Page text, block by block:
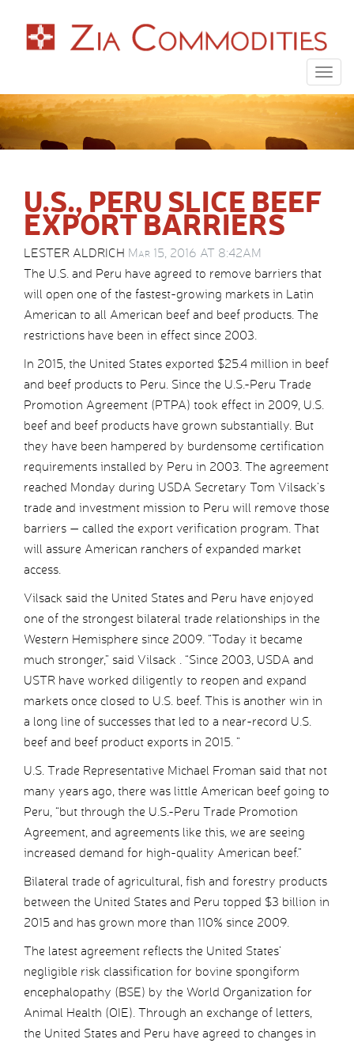
U.S., PERU SLICE BEEF
EXPORT BARRIERS
LESTER ALDRICH Mar 15, 2016 AT 8:42AM
The U.S. and Peru have agreed to remove barriers that
will open one of the fastest-growing markets in Latin
American to all American beef and beef products. The
restrictions have been in effect since 2003.
In 2015, the United States exported $25.4 million in beef
and beef products to Peru. Since the U.S.-Peru Trade
Promotion Agreement (PTPA) took effect in 2009, U.S.
beef and beef products have grown substantially. But
they have been hampered by burdensome certification
requirements installed by Peru in 2003. The agreement
reached Monday during USDA Secretary Tom Vilsack’s
trade and investment mission to Peru will remove those
barriers — called the export verification program. That
will assure American ranchers of expanded market
access.
Vilsack said the United States and Peru have enjoyed
one of the strongest bilateral trade relationships in the
Western Hemisphere since 2009. “Today it became
much stronger,” said Vilsack . “Since 2003, USDA and
USTR have worked diligently to reopen and expand
markets once closed to U.S. beef. This is another win in
a long line of successes that led to a near-record U.S.
beef and beef product exports in 2015. ”
U.S. Trade Representative Michael Froman said that not
many years ago, there was little American beef going to
Peru, “but through the U.S.-Peru Trade Promotion
Agreement, and agreements like this, we are seeing
increased demand for high-quality American beef.”
Bilateral trade of agricultural, fish and forestry products
between the United States and Peru topped $3 billion in
2015 and has grown more than 110% since 2009.
The latest agreement reflects the United States’
negligible risk classification for bovine spongiform
encephalopathy (BSE) by the World Organization for
Animal Health (OIE). Through an exchange of letters,
the United States and Peru have agreed to changes in